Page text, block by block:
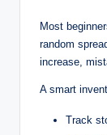
Most
random
increase,
A smart
Track